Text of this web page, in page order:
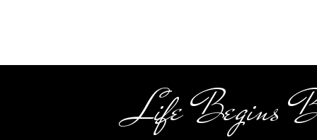
Life Begins